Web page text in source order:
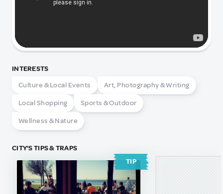
INTERESTS
Culture & Local Events
Art, Photography & Writing
Local Shopping Sports & Outdoor
Wellness & Nature
CITY'S TIPS & TRAPS
TIP